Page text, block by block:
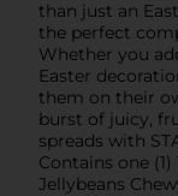
than just an
the perfect
Whether you
Easter
them on their
burst of juicy,
spreads with
Contains one (1)
Jellybeans